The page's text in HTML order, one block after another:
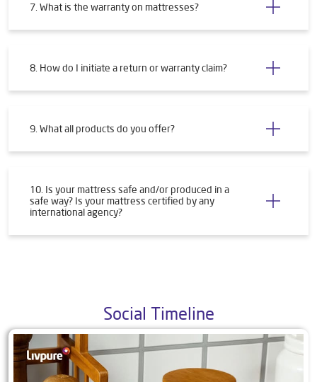
7. What is the warranty on mattresses?
8. How do I initiate a return or warranty claim?
9. What all products do you offer?
10. Is your mattress safe and/or produced in a
safe way? Is your mattress certified by any
international agency?
Social Timeline